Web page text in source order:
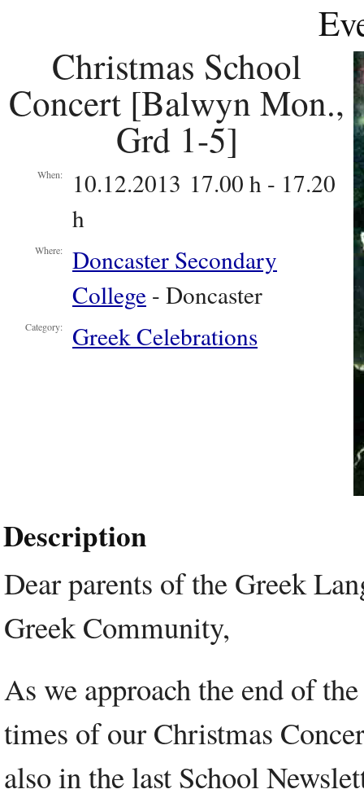
Christmas School
Concert [Balwyn Mon.,
Grd 1-5]
When:
10.12.2013 17.00 h - 17.20
h
Where:
Doncaster Secondary
College - Doncaster
Category: Greek Celebrations
Description
Dear parents of the Greek
Greek Community,
As we approach the end of
times of our Christmas
also in the last School